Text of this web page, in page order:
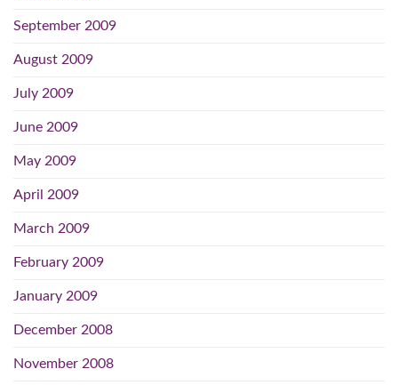
September 2009
August 2009
July 2009
June 2009
May 2009
April 2009
March 2009
February 2009
January 2009
December 2008
November 2008